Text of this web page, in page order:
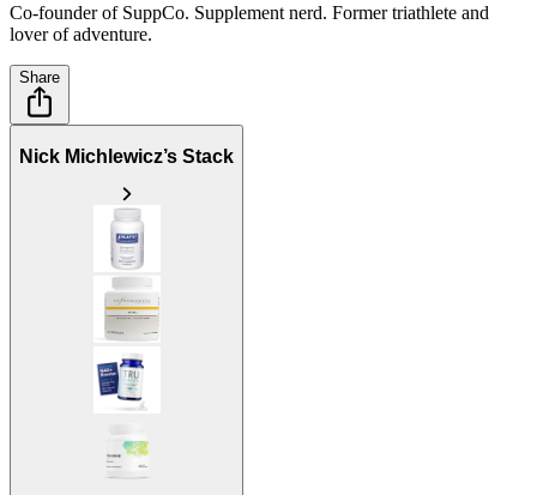
Co-founder of SuppCo. Supplement nerd. Former triathlete and
lover of adventure.
Share
Nick Michlewicz’s Stack